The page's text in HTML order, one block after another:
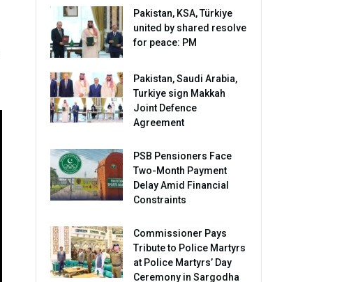
Pakistan, KSA, Türkiye
united by shared resolve
for peace: PM
Pakistan, Saudi Arabia,
Turkiye sign Makkah
Joint Defence
Agreement
PSB Pensioners Face
Two-Month Payment
Delay Amid Financial
Constraints
Commissioner Pays
Tribute to Police Martyrs
at Police Martyrs’ Day
Ceremony in Sargodha